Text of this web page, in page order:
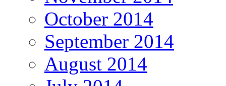
October 2014
September 2014
August 2014